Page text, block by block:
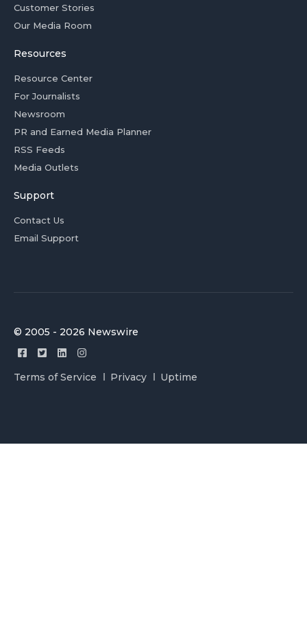
Customer Stories
Our Media Room
Resources
Resource Center
For Journalists
Newsroom
PR and Earned Media Planner
RSS Feeds
Media Outlets
Support
Contact Us
Email Support
© 2005 - 2026 Newswire
Terms of Service Privacy Uptime